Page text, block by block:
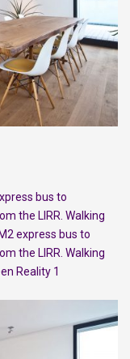
bus to
the LIRR. Walking
express bus to
the LIRR. Walking
Reality 1